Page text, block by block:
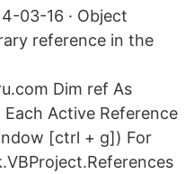
03-16 · Object
reference in the
Dim ref As
Active Reference
[ctrl + g]) For